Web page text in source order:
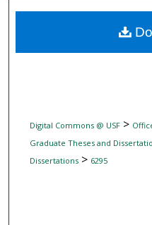
Digital
Digital Commons @ USF>
Graduate Theses and
Dissertations> 6295